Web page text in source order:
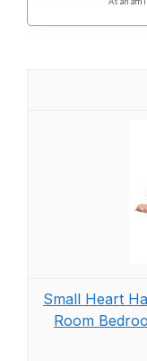
Small Heart
Room